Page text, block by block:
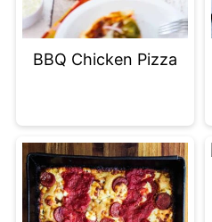
BBQ Chicken Pizza